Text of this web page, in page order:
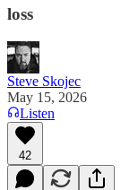
loss
Steve Skojec
May 15, 2026
Listen
42